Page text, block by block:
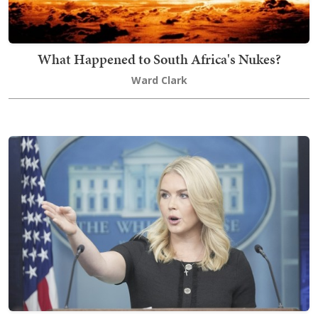
What Happened to South Africa's Nukes?
Ward Clark